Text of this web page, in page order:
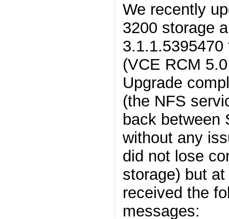
We recently
3200 storage
(VCE RCM
Upgrade
(the NFS
back between
without any
did not lose
storage) but
received the
messages: